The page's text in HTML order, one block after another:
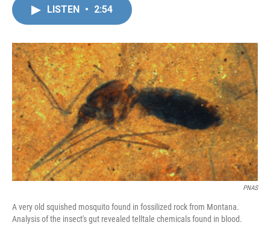
o
k
r
I
n
LISTEN • 2:54
PNAS
A very old squished mosquito found in fossilized rock from Montana.
Analysis of the insect's gut revealed telltale chemicals found in blood.